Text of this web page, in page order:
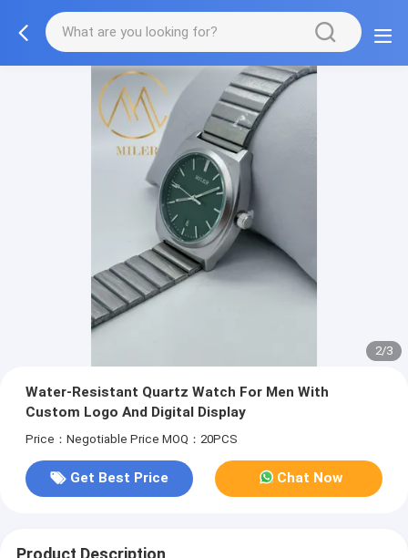
2/3
Water-Resistant Quartz Watch For Men With
Custom Logo And Digital Display
Price：Negotiable Price MOQ：20PCS
Get Best Price Chat Now
Product Description